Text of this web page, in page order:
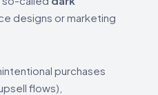
designs or marketing
purchases
flows),